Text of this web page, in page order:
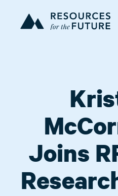
Joins